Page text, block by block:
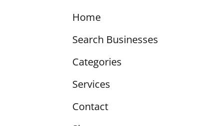
Home
Search Businesses
Categories
Services
Contact